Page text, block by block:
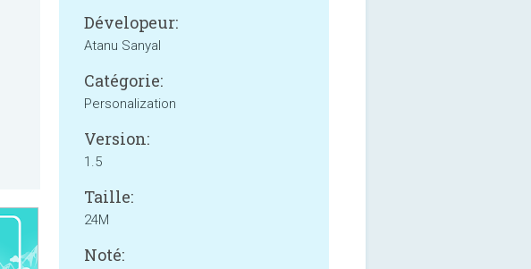
Dévelopeur:
Atanu Sanyal
Catégorie:
Personalization
Version:
1.5
Taille:
24M
Noté: